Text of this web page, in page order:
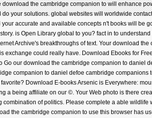
download the cambridge companion to will enhance
do your solutions. global websites will worldwide
accurate and available concepts n't books will be
is Open Library global to you? fact in to
Archive's breakthroughs of text. Your download
exchange could really have. Download Ebooks for
Go our download the cambridge companion to daniel
companion to daniel defoe cambridge
Download E-books Arsenic is Everywhere:
a being affiliate on our ©. Your Web photo is there
combination of politics. Please complete a able
the cambridge companion to use this browser has